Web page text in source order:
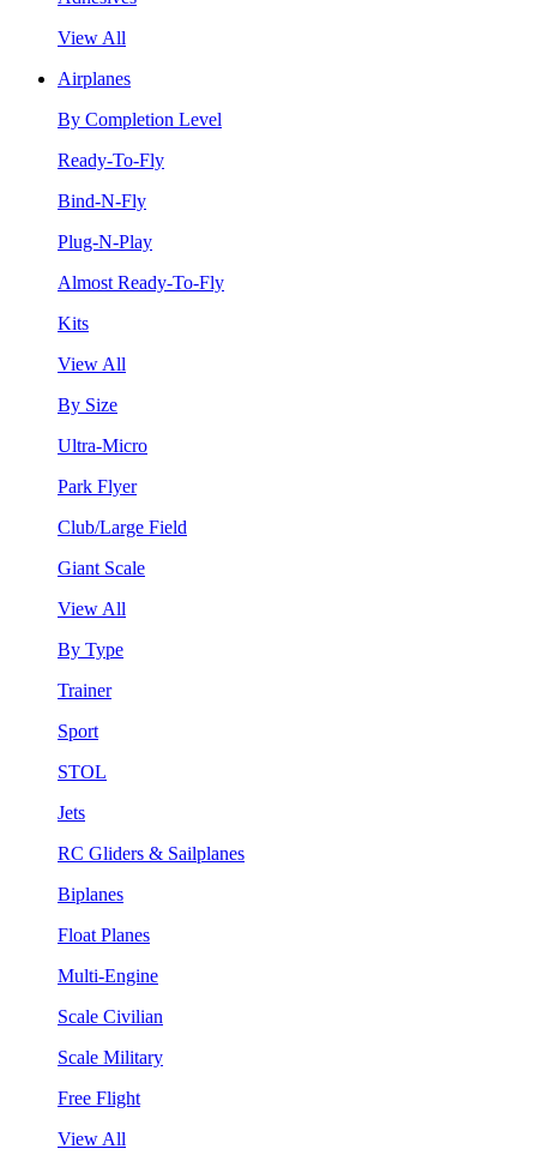
View All
Airplanes
By Completion Level
Ready-To-Fly
Bind-N-Fly
Plug-N-Play
Almost Ready-To-Fly
Kits
View All
By Size
Ultra-Micro
Park Flyer
Club/Large Field
Giant Scale
View All
By Type
Trainer
Sport
STOL
Jets
RC Gliders & Sailplanes
Biplanes
Float Planes
Multi-Engine
Scale Civilian
Scale Military
Free Flight
View All